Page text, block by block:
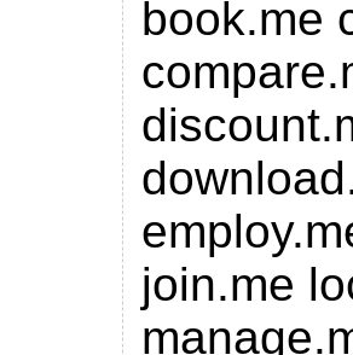
book.me
join.me